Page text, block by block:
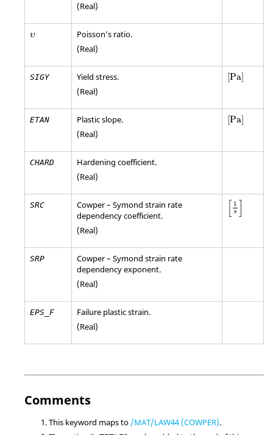
(Real)
υ
υ
Poisson’s ratio.
(Real)
SIGY
Yield stress.
(Real)
[Pa]
[Pa]
ETAN
Plastic slope.
(Real)
[Pa]
[Pa]
CHARD
Hardening coefficient.
(Real)
SRC
Cowper – Symond strain rate
dependency coefficient.
(Real)
1
s
[1 s
SRP
Cowper – Symond strain rate
dependency exponent.
(Real)
EPS_F
Failure plastic strain.
(Real)
Comments
This keyword maps to /MAT/LAW44 (COWPER).